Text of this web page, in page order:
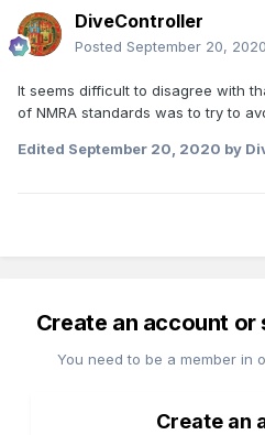
'proprietary products' and don't
longer term for the vendor
DiveController
Posted September 20, 2020
It seems difficult to disagree with
of NMRA standards was to try to
Edited September 20, 2020 by
Create an account or
You need to be a member in
Create an